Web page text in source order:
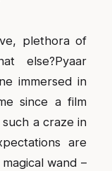
plethora of
else?Pyaar
immersed in
since a film
a craze in
are
wand –